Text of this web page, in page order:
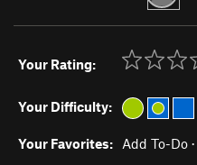
Your Rating:
Your Difficulty:
Your Favorites: Add To-Do ·